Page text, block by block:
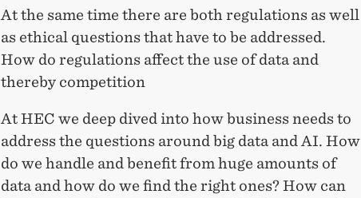
At the same time there are both regulations as well
as ethical questions that have to be addressed.
How do regulations affect the use of data and
thereby competition
At HEC we deep dived into how business needs to
address the questions around big data and AI. How
do we handle and benefit from huge amounts of
data and how do we find the right ones? How can